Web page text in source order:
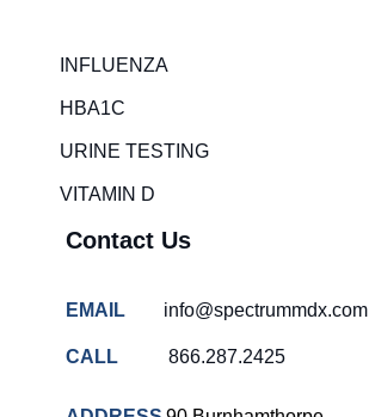
INFLUENZA
HBA1C
URINE TESTING
VITAMIN D
Contact Us
EMAIL info@spectrummdx.com
CALL 866.287.2425